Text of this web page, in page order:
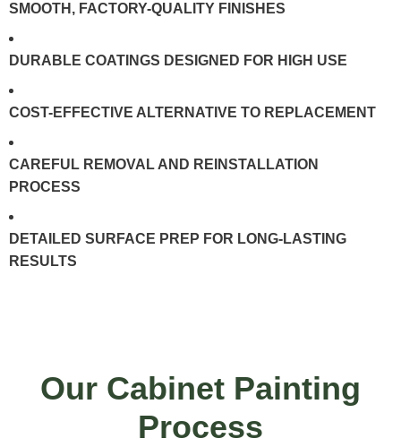
SMOOTH, FACTORY-QUALITY FINISHES
DURABLE COATINGS DESIGNED FOR HIGH USE
COST-EFFECTIVE ALTERNATIVE TO REPLACEMENT
CAREFUL REMOVAL AND REINSTALLATION
PROCESS
DETAILED SURFACE PREP FOR LONG-LASTING
RESULTS
Our Cabinet Painting
Process